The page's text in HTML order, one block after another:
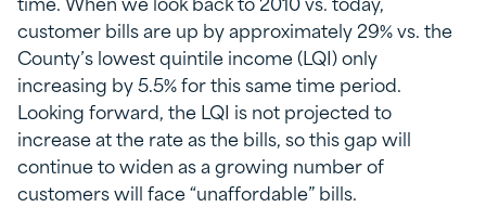
customer bills are up by approximately 29% vs. the
County’s lowest quintile income (LQI) only
increasing by 5.5% for this same time period.
Looking forward, the LQI is not projected to
increase at the rate as the bills, so this gap will
continue to widen as a growing number of
customers will face “unaffordable” bills.